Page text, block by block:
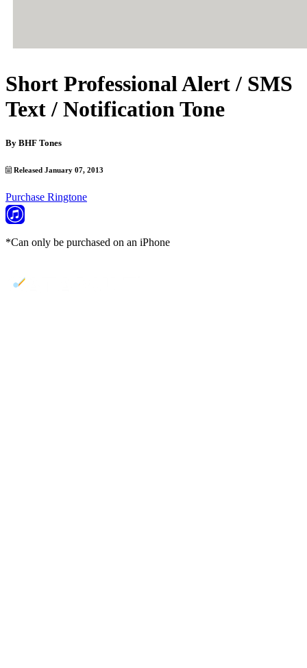
Short Professional Alert / SMS
Text / Notification Tone
By BHF Tones
Released January 07, 2013
Purchase Ringtone
*Can only be purchased on an iPhone